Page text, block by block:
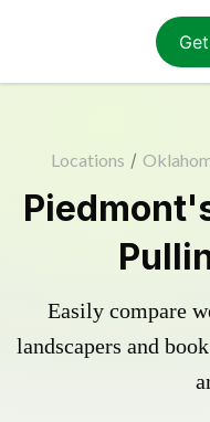
Locations /
Easily compare
landscapers and